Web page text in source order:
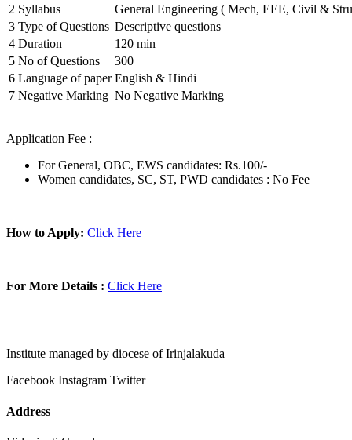
2 Syllabus
General Engineering ( Mech, EEE, Civil &
3 Type of Questions Descriptive questions
4 Duration
120 min
5 No of Questions
300
6 Language of paper English & Hindi
7 Negative Marking No Negative Marking
Application Fee :
For General, OBC, EWS candidates: Rs.100/-
Women candidates, SC, ST, PWD candidates : No Fee
How to Apply: Click Here
For More Details : Click Here
Institute managed by diocese of Irinjalakuda
Facebook Instagram Twitter
Address